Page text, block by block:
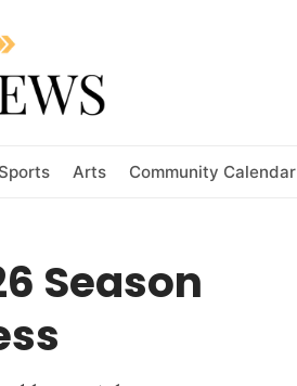
Sports Arts Community Calendar
Season